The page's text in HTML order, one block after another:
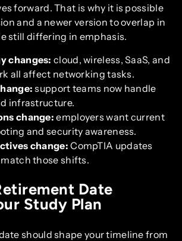
forward. That is why it is possible
and a newer version to overlap in
still differing in emphasis.
changes: cloud, wireless, SaaS, and
all affect networking tasks.
support teams now handle
infrastructure.
change: employers want current
and security awareness.
change: CompTIA updates
those shifts.
Date
Study Plan
should shape your timeline from